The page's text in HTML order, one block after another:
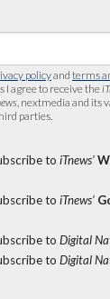
policyand terms
agree to receive the
, nextmedia and its
parties.
to iTnews’
to iTnews’
to Digital
to Digital